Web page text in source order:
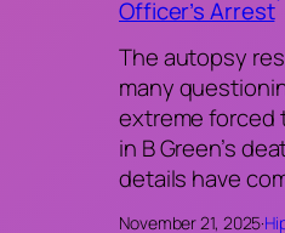
Officer’s Arrest
The autopsy
many
extreme forced
in B Green’s
details have
November 21, 2025·